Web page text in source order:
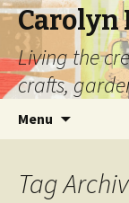
Carolyn
Living the
crafts,
Menu
Tag